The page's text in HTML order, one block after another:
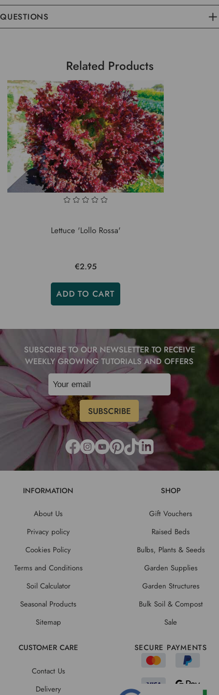
QUESTIONS
Related Products
Lettuce 'Lollo Rossa'
€2.95
ADD TO CART
SUBSCRIBE TO OUR NEWSLETTER TO RECEIVE
WEEKLY GROWING TUTORIALS AND OFFERS
INFORMATION
About Us
Privacy policy
Cookies Policy
Terms and Conditions
Soil Calculator
Seasonal Products
Sitemap
SHOP
Gift Vouchers
Raised Beds
Bulbs, Plants & Seeds
Garden Supplies
Garden Structures
Bulk Soil & Compost
Sale
CUSTOMER CARE
Contact Us
Delivery
SECURE PAYMENTS